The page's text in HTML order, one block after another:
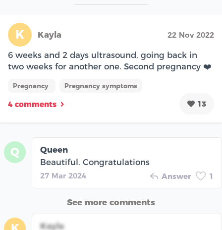
K Kayla 22 Nov 2022
6 weeks and 2 days ultrasound, going back in
two weeks for another one. Second pregnancy ❤️
Pregnancy Pregnancy symptoms
4 comments 13
Q
Queen
Beautiful. Congratulations
27 Mar 2024 Answer 1
See more comments
Kayla